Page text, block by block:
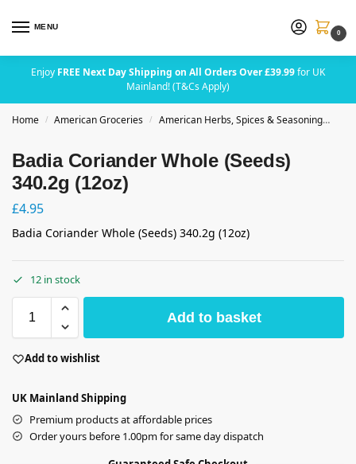
MENU
0
Enjoy FREE Next Day Shipping on All Orders Over £39.99for UK
Mainland! (T&Cs Apply)
Home / American Groceries / American Herbs, Spices & Seasoning
Badia Coriander Whole (Seeds)
340.2g (12oz)
£4.95
Badia Coriander Whole (Seeds) 340.2g (12oz)
12 in stock
Add to basket
Add to wishlist
UK Mainland Shipping
Premium products at affordable prices
Order yours before 1.00pm for same day dispatch